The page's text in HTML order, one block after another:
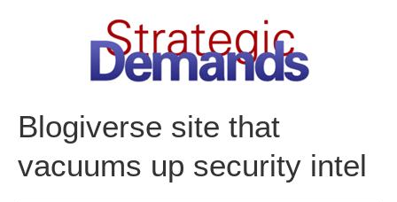
Blogiverse site that
vacuums up security intel